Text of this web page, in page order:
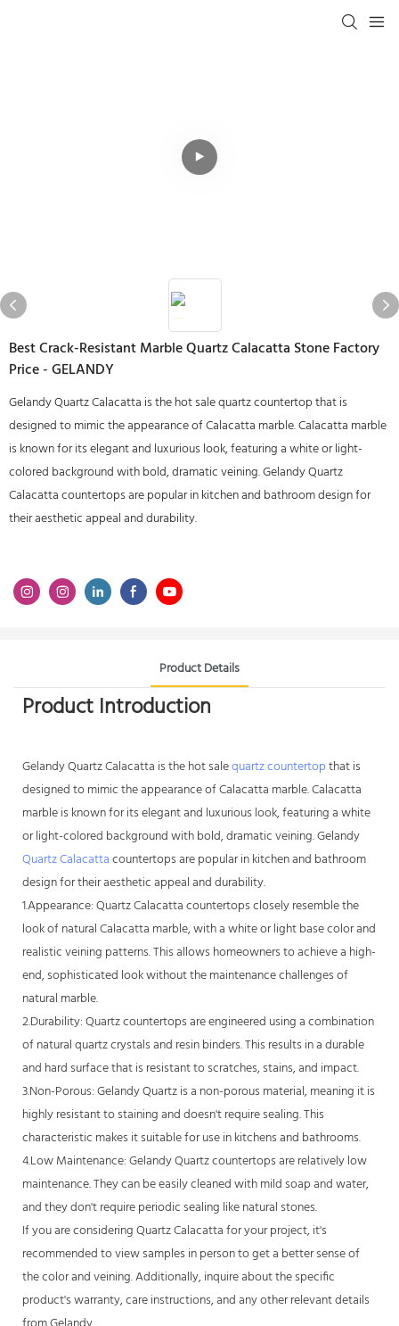
Best Crack-Resistant Marble Quartz Calacatta Stone Factory
Price - GELANDY
Gelandy Quartz Calacatta is the hot sale quartz countertop that is
designed to mimic the appearance of Calacatta marble. Calacatta marble
is known for its elegant and luxurious look, featuring a white or light-
colored background with bold, dramatic veining. Gelandy Quartz
Calacatta countertops are popular in kitchen and bathroom design for
their aesthetic appeal and durability.
Product Details
Product Introduction
GelandyQuartz Calacatta is the hot salequartz countertopthat is
designed to mimic the appearance of Calacatta marble. Calacatta
marble is known for its elegant and luxurious look, featuring a white
or light-colored background with bold, dramatic veining. Gelandy
Quartz Calacattacountertops are popular in kitchen and bathroom
design for their aesthetic appeal and durability.
1.Appearance: Quartz Calacatta countertops closely resemble the
look of natural Calacatta marble, with a white or light base color and
realistic veining patterns. This allows homeowners to achieve a high-
end, sophisticated look without the maintenance challenges of
natural marble.
2.Durability: Quartz countertops are engineered using a combination
of natural quartz crystals and resin binders. This results in a durable
and hard surface that is resistant to scratches, stains, and impact.
3.Non-Porous: Gelandy Quartz is a non-porous material, meaning it is
highly resistant to staining and doesn't require sealing. This
characteristic makes it suitable for use in kitchens and bathrooms.
4.Low Maintenance: Gelandy Quartz countertops are relatively low
maintenance. They can be easily cleaned with mild soap and water,
and they don't require periodic sealing like natural stones.
If you are consideringQuartz Calacattafor your project, it's
recommended to view samples in person to get a better sense of
the color and veining. Additionally, inquire about the specific
product's warranty, care instructions, and any other relevant details